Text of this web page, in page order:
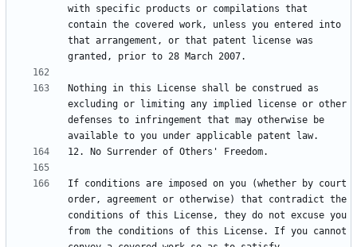
with specific products or compilations that
contain the covered work, unless you entered into
that arrangement, or that patent license was
Nothing in this License shall be construed as
excluding or limiting any implied license or other
defenses to infringement that may otherwise be
If conditions are imposed on you (whether by court
order, agreement or otherwise) that contradict the
conditions of this License, they do not excuse you
from the conditions of this License. If you cannot